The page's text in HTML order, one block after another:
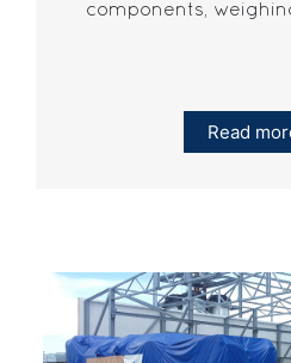
components,
Read